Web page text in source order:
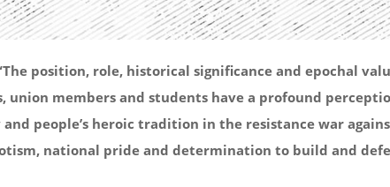
position, role, historical significance and epochal
members and students have a profound
people’s heroic tradition in the resistance war
national pride and determination to build and